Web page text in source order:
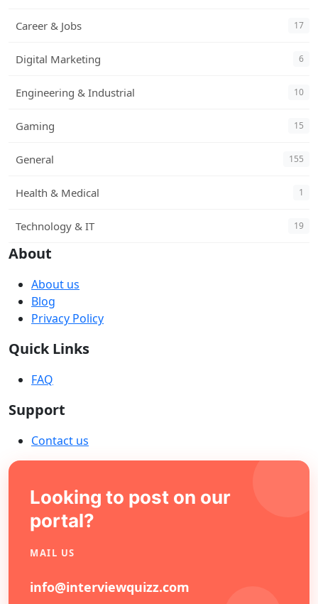
Career & Jobs 17
Digital Marketing 6
Engineering & Industrial 10
Gaming 15
General 155
Health & Medical 1
Technology & IT 19
About
About us
Blog
Privacy Policy
Quick Links
FAQ
Support
Contact us
Looking to post on our
portal?
MAIL US
info@interviewquizz.com